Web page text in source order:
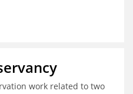
work related to two